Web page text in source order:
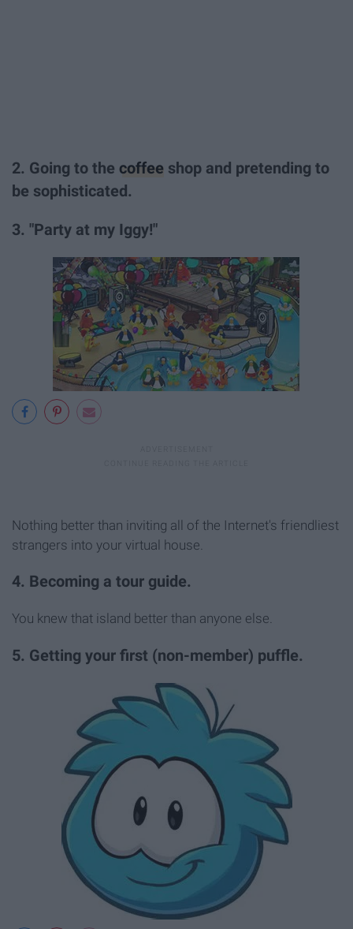
2. Going to the coffee shop and pretending to
be sophisticated.
3. "Party at my Iggy!"
Nothing better than inviting all of the Internet's friendliest
strangers into your virtual house.
4. Becoming a tour guide.
You knew that island better than anyone else.
5. Getting your first (non-member) puffle.